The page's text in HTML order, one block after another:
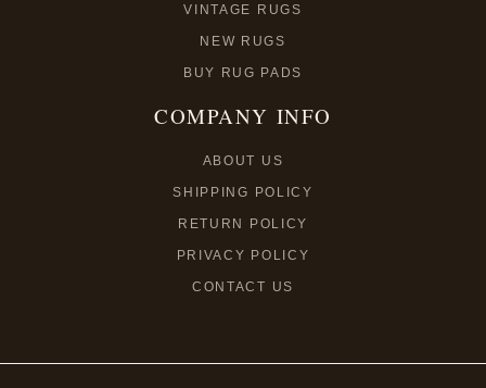
VINTAGE RUGS
NEW RUGS
BUY RUG PADS
COMPANY INFO
ABOUT US
SHIPPING POLICY
RETURN POLICY
PRIVACY POLICY
CONTACT US